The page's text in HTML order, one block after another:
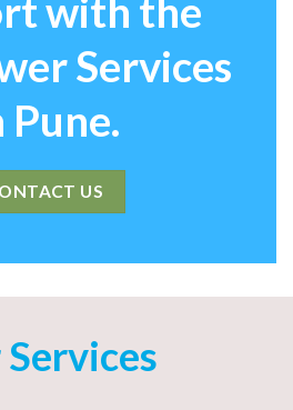
with the
Services
Pune.
US